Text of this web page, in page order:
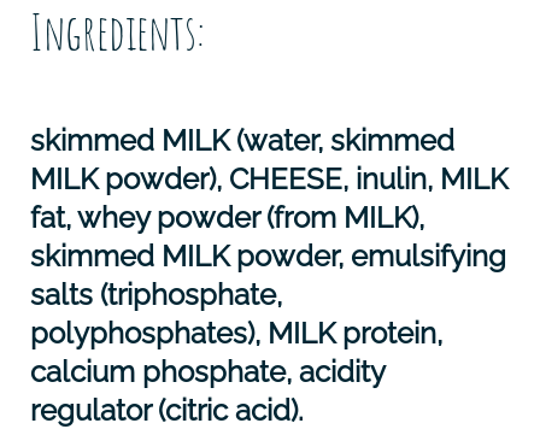
Ingredients:
skimmed MILK(water, skimmed
MILKpowder), CHEESE, inulin, MILK
fat, whey powder (from MILK),
skimmed MILKpowder, emulsifying
salts (triphosphate,
polyphosphates), MILKprotein,
calcium phosphate, acidity
regulator (citric acid).